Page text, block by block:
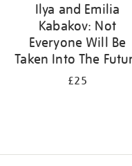
Ilya and Emilia
Kabakov: Not
Everyone Will Be
Taken Into The
£25